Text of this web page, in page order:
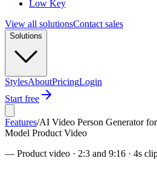
Low Key
View all solutionsContact sales
Solutions
StylesAboutPricingLogin
Start free
Features/AI Video Person Generator
Model Product Video
— Product video · 2:3 and 9:16 · 4s